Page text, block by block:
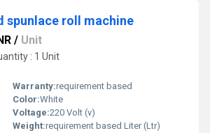
spunlace roll machine
/ Unit
: 1 Unit
Warranty:requirement based
Color:White
Voltage:220 Volt (v)
Weight:requirement based Liter (Ltr)